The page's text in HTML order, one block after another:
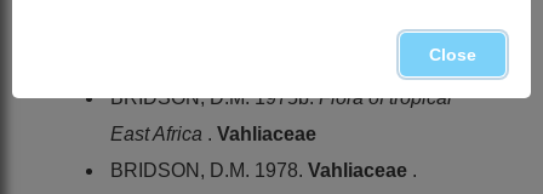
BRIDSON, D.M. 1975a. A revision of the
BRIDSON, D.M. 1975b.Flora of tropical
East Africa . Vahliaceae
BRIDSON, D.M. 1978. Vahliaceae .
Close